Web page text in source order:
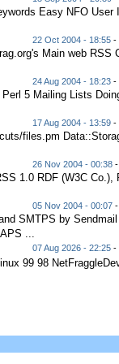
Easy NFO
22 Oct 2004 - 18:55-
Main web RSS
24 Aug 2004 - 18:23-
5 Mailing Lists
17 Aug 2004 - 13:59-
files.pm
26 Nov 2004 - 00:38-
1.0 RDF (W3C Co.),
05 Nov 2004 - 00:07-
SMTPS by
...
07 Aug 2026 - 22:25-
99 98